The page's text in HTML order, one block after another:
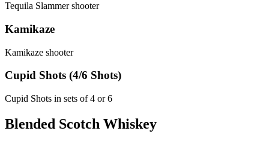
Tequila Slammer shooter
Kamikaze
Kamikaze shooter
Cupid Shots (4/6 Shots)
Cupid Shots in sets of 4 or 6
Blended Scotch Whiskey